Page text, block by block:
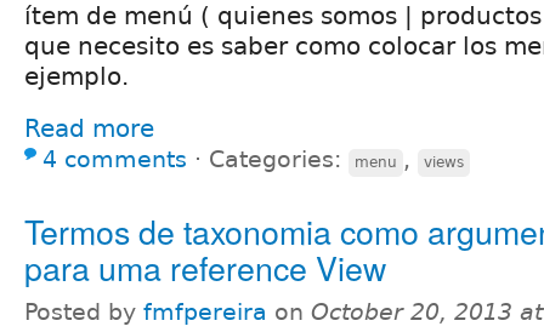
ítem de menú ( quienes somos |
que necesito es saber como colocar los
ejemplo.
Read more
4 comments ⋅ Categories: menu , views
Termos de taxonomia como
para uma reference View
Posted by fmfpereira on October 20, 2013